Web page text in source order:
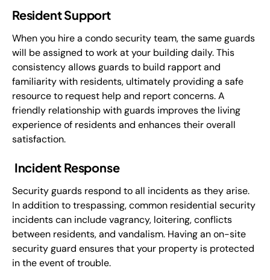
Resident Support
When you hire a condo security team, the same guards
will be assigned to work at your building daily. This
consistency allows guards to build rapport and
familiarity with residents, ultimately providing a safe
resource to request help and report concerns. A
friendly relationship with guards improves the living
experience of residents and enhances their overall
satisfaction.
Incident Response
Security guards respond to all incidents as they arise.
In addition to trespassing, common residential security
incidents can include vagrancy, loitering, conflicts
between residents, and vandalism. Having an on-site
security guard ensures that your property is protected
in the event of trouble.